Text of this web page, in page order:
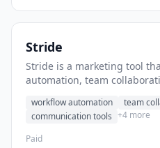
Stride
Stride is a marketing tool
automation, team
workflow automation team
communication tools +4 more
Paid